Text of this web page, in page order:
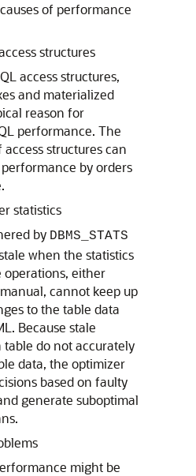
of performance
structures
access structures,
and materialized
reason for
performance. The
structures can
by orders
statistics
by DBMS_STATS
when the statistics
operations, either
cannot keep up
to the table data
Because stale
table do not accurately
data, the optimizer
based on faulty
generate suboptimal
might be